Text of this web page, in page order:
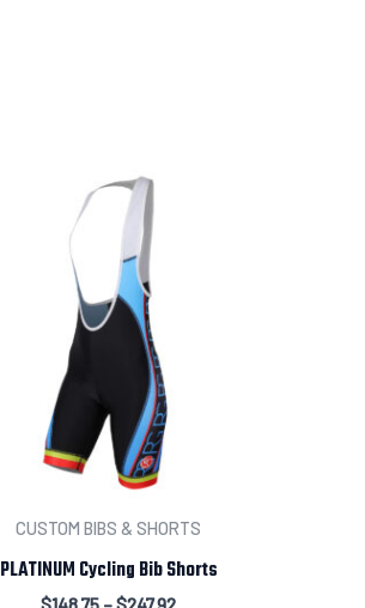
CUSTOM BIBS & SHORTS
PLATINUM Cycling Bib Shorts